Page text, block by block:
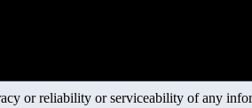
or reliability or serviceability of any